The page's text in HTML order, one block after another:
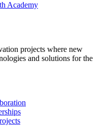
Academy
projects where new
and solutions for the